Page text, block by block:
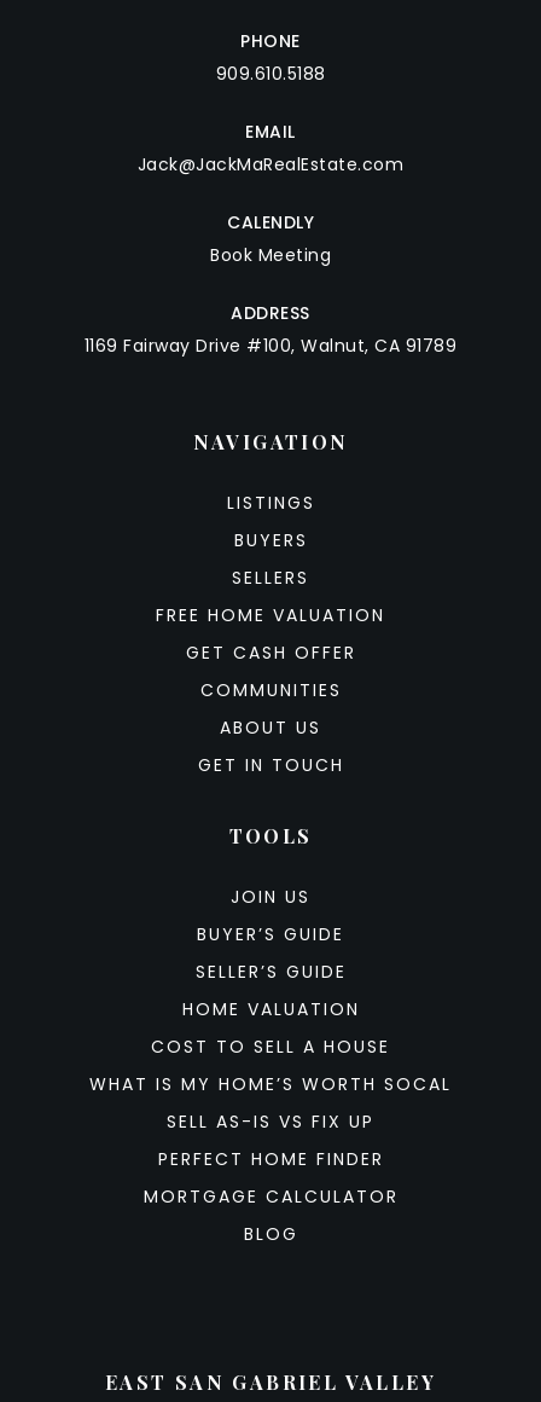
PHONE
909.610.5188
EMAIL
Jack@JackMaRealEstate.com
CALENDLY
Book Meeting
ADDRESS
1169 Fairway Drive #100, Walnut, CA 91789
NAVIGATION
LISTINGS
BUYERS
SELLERS
FREE HOME VALUATION
GET CASH OFFER
COMMUNITIES
ABOUT US
GET IN TOUCH
TOOLS
JOIN US
BUYER’S GUIDE
SELLER’S GUIDE
HOME VALUATION
COST TO SELL A HOUSE
WHAT IS MY HOME’S WORTH SOCAL
SELL AS-IS VS FIX UP
PERFECT HOME FINDER
MORTGAGE CALCULATOR
BLOG
EAST SAN GABRIEL VALLEY